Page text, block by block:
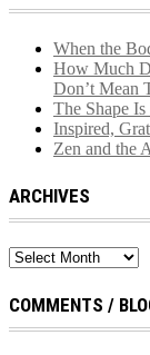
When the
How Much
Don’t Mean
The Shape
Inspired,
Zen and the
ARCHIVES
Archives
COMMENTS /